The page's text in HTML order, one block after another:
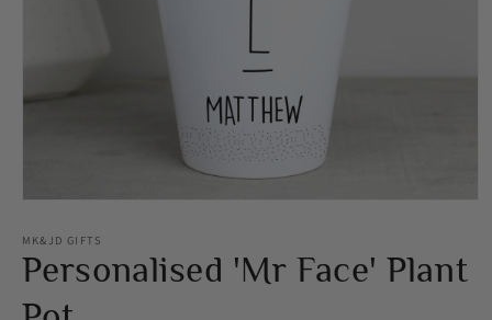
1
in
modal
MK&JD GIFTS
Personalised 'Mr Face' Plant